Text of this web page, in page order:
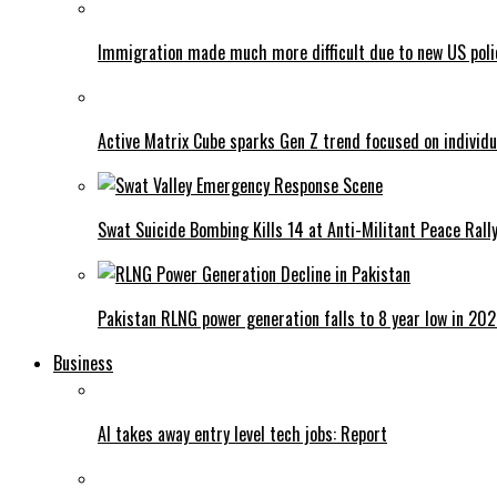
Immigration made much more difficult due to new US
Active Matrix Cube sparks Gen Z trend focused on
Swat Suicide Bombing Kills 14 at Anti-Militant Peace Rally
Pakistan RLNG power generation falls to 8 year low in
Business
AI takes away entry level tech jobs: Report